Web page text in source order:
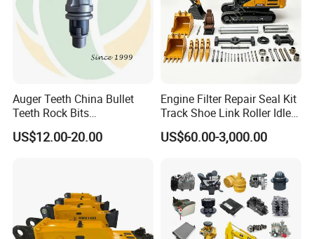
Auger Teeth China Bullet
Teeth Rock Bits
(CP3055L/25C) for Rotary
Drilling
US$12.00-20.00
Engine Filter Repair Seal Kit
Track Shoe Link Roller Idler
Sprocket Undercarriage
Hydraulic Pump Cylinder
for Hitachi Sany-Spare
US$60.00-3,000.00